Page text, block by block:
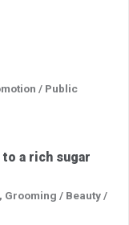
/ Public
a rich sugar
/ Beauty /